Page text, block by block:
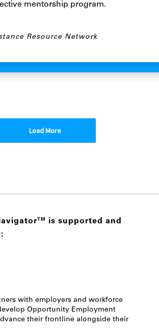
mentorship program.
Resource Network
Load More
TM
is supported and
with employers and workforce
Opportunity Employment
their frontline alongside their